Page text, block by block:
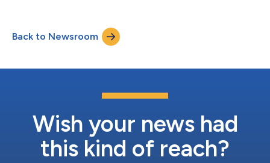
Back to Newsroom
Wish your news had
this kind of reach?